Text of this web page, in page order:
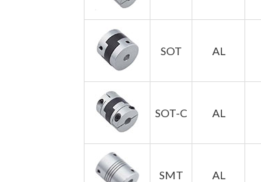
SOT AL
SOT-C AL
SMT AL